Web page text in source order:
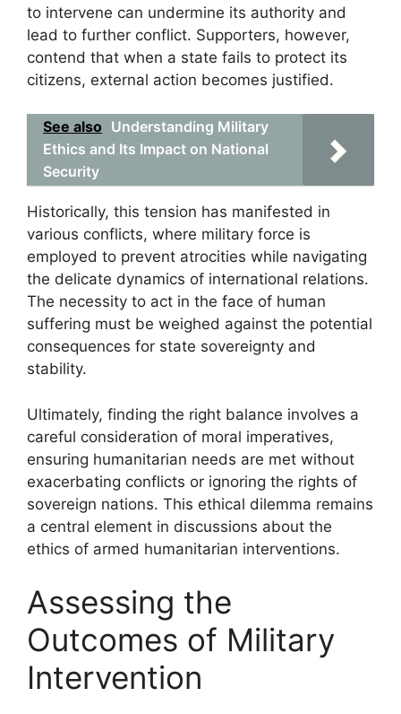
to intervene can undermine its authority and
lead to further conflict. Supporters, however,
contend that when a state fails to protect its
citizens, external action becomes justified.
See also Understanding Military
Ethics and Its Impact on National
Security
Historically, this tension has manifested in
various conflicts, where military force is
employed to prevent atrocities while navigating
the delicate dynamics of international relations.
The necessity to act in the face of human
suffering must be weighed against the potential
consequences for state sovereignty and
stability.
Ultimately, finding the right balance involves a
careful consideration of moral imperatives,
ensuring humanitarian needs are met without
exacerbating conflicts or ignoring the rights of
sovereign nations. This ethical dilemma remains
a central element in discussions about the
ethics of armed humanitarian interventions.
Assessing the
Outcomes of Military
Intervention